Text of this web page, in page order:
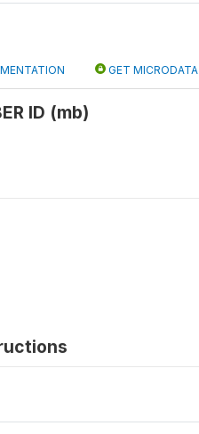
GET MICRODATA
ID (mb)